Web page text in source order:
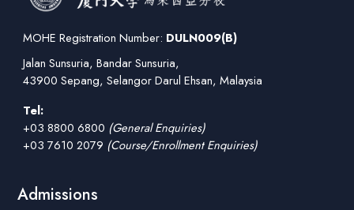
MOHE Registration Number: DULN009(B)
Jalan Sunsuria, Bandar Sunsuria,
43900 Sepang, Selangor Darul Ehsan, Malaysia
Tel:
+03 8800 6800 (General Enquiries)
+03 7610 2079 (Course/Enrollment Enquiries)
Admissions